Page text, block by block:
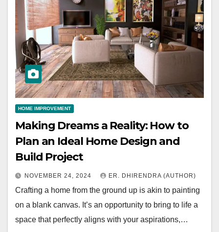
HOME IMPROVEMENT
Making Dreams a Reality: How to
Plan an Ideal Home Design and
Build Project
NOVEMBER 24, 2024 ER. DHIRENDRA (AUTHOR)
Crafting a home from the ground up is akin to painting
on a blank canvas. It’s an opportunity to bring to life a
space that perfectly aligns with your aspirations,…